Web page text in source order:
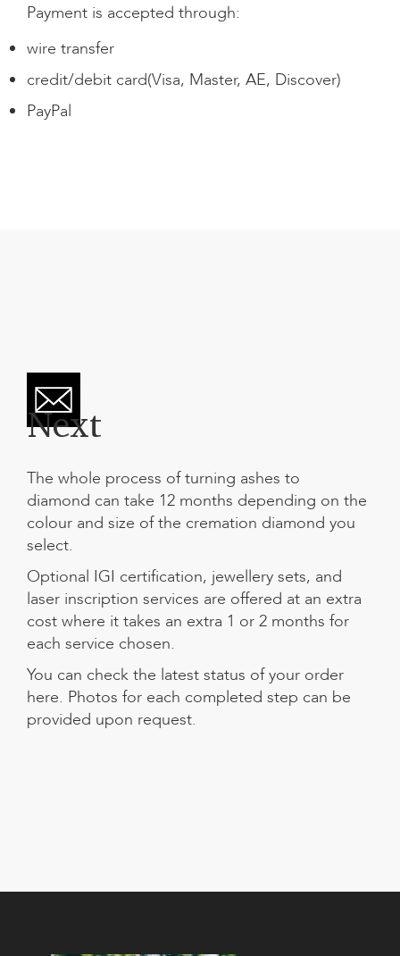
Payment is accepted through:
wire transfer
credit/debit card(Visa, Master, AE, Discover)
PayPal
Next
The whole process ofturning ashes to
diamond can take 12 months depending on the
colour and size of the cremation diamond you
select.
Optional IGI certification, jewellery sets, and
laser inscription services are offered at an extra
cost where it takes an extra 1 or 2 months for
each service chosen.
You can check the latest status of your order
here. Photos for each completed step can be
provided upon request.